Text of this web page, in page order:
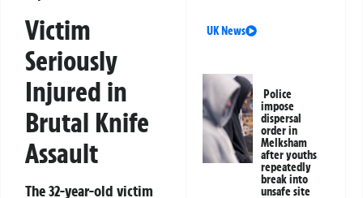
Victim
Seriously
Injured in
Brutal Knife
Assault
The 32-year-old victim
UK News
Police
impose
dispersal
order in
Melksham
after youths
repeatedly
break into
unsafe site